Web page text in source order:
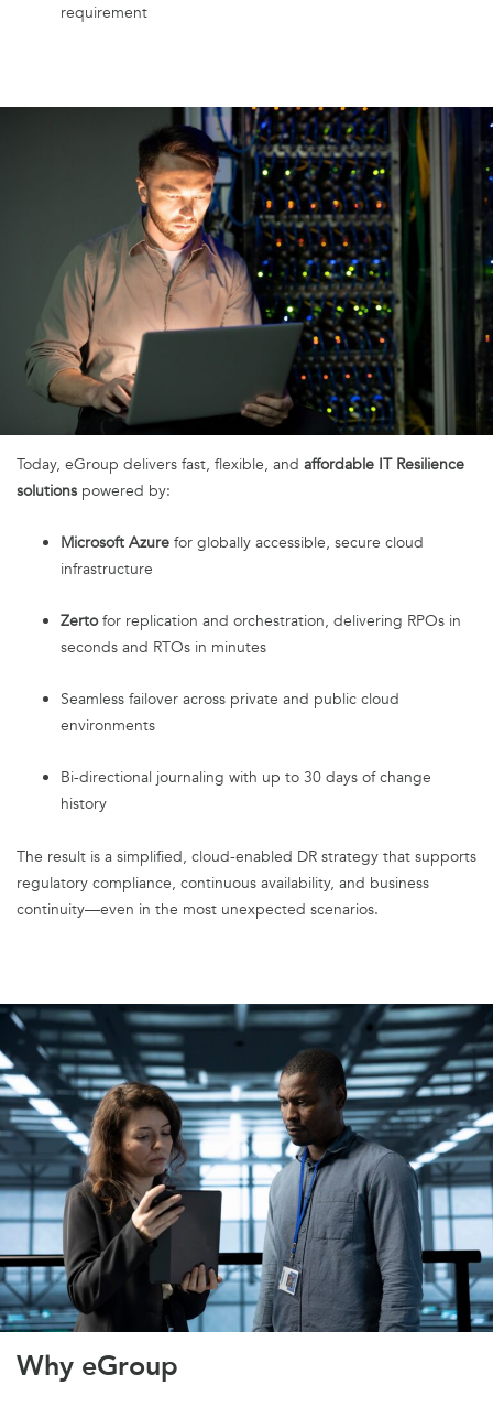
requirement
Today, eGroup delivers fast, flexible, and affordable IT Resilience
solutions powered by:
Microsoft Azure for globally accessible, secure cloud
infrastructure
Zertofor replication and orchestration, delivering RPOs in
seconds and RTOs in minutes
Seamless failover across private and public cloud
environments
Bi-directional journaling with up to 30 days of change
history
The result is a simplified, cloud-enabled DR strategy that supports
regulatory compliance, continuous availability, and business
continuity—even in the most unexpected scenarios.
Why eGroup